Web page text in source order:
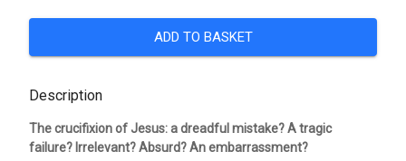
ADD TO BASKET
Description
The crucifixion of Jesus: a dreadful mistake? A tragic
failure? Irrelevant? Absurd? An embarrassment?